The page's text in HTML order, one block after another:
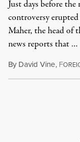
Just days before
controversy
Maher, the head of
news reports that …
By David Vine, F